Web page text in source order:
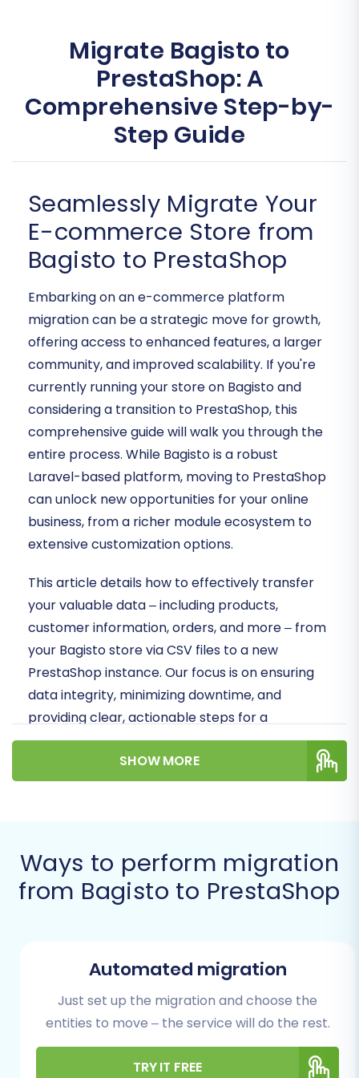
Migrate Bagisto to
PrestaShop: A
Comprehensive Step-by-
Step Guide
Seamlessly Migrate Your
E-commerce Store from
Bagisto to PrestaShop
Embarking on an e-commerce platform
migration can be a strategic move for growth,
offering access to enhanced features, a larger
community, and improved scalability. If you're
currently running your store on Bagisto and
considering a transition to PrestaShop, this
comprehensive guide will walk you through the
entire process. While Bagisto is a robust
Laravel-based platform, moving to PrestaShop
can unlock new opportunities for your online
business, from a richer module ecosystem to
extensive customization options.
This article details how to effectively transfer
your valuable data – including products,
customer information, orders, and more – from
your Bagisto store via CSV files to a new
PrestaShop instance. Our focus is on ensuring
data integrity, minimizing downtime, and
providing clear, actionable steps for a
successful replatforming journey.
Prerequisites for a Smooth
preparation is key to ensuring a seamless
transition and safeguarding your valuable e-
commerce assets.
Data Audit and Cleanup:Ensure all
and order histories are accurate and
organized. Clean up any redundant or
outdated information to avoid
migrating unnecessary data.
SHOW MORE
Ways to perform migration
from Bagisto to PrestaShop
Automated migration
Just set up the migration and choose the
entities to move – the service will do the rest.
TRY IT FREE